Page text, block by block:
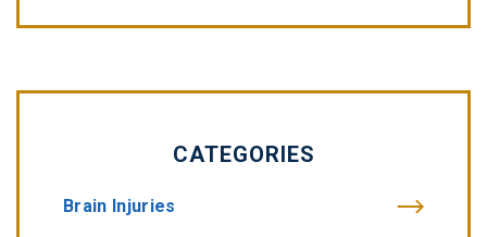
CATEGORIES
Brain Injuries